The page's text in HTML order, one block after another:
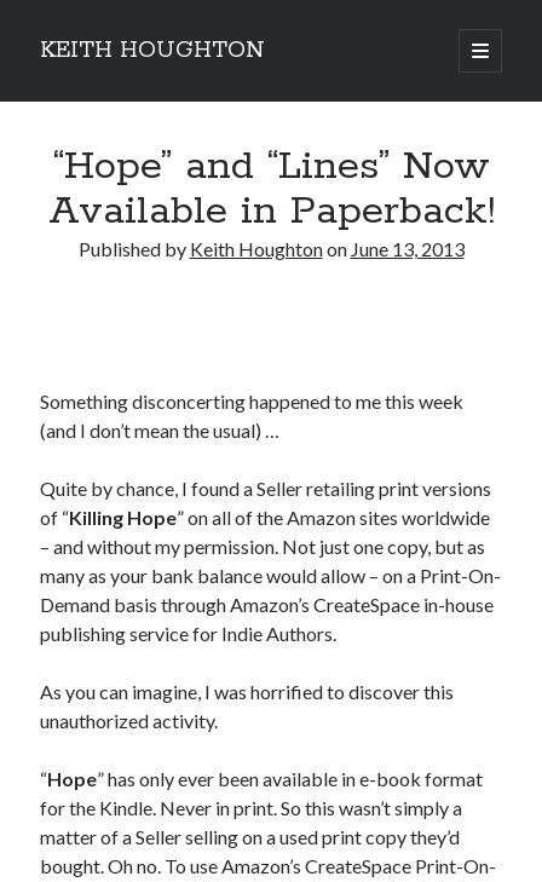
KEITH HOUGHTON
open
primary
Sidebar
twists
JOIN MY
MILLION READER
MURDER CLUB
I consent to my submitted data being collected via this
form*
“Hope” and “Lines” Now
Available in Paperback!
Published by Keith Houghtonon June 13, 2013
Something disconcerting happened to me this week
(and I don’t mean the usual) …
Quite by chance, I found a Seller retailing print versions
of “Killing Hope” on all of the Amazon sites worldwide
– and without my permission. Not just one copy, but as
many as your bank balance would allow – on a Print-On-
Demand basis through Amazon’s CreateSpace in-house
publishing service for Indie Authors.
As you can imagine, I was horrified to discover this
unauthorized activity.
“Hope” has only ever been available in e-book format
for the Kindle. Never in print. So this wasn’t simply a
matter of a Seller selling on a used print copy they’d
bought. Oh no. To use Amazon’s CreateSpace Print-On-